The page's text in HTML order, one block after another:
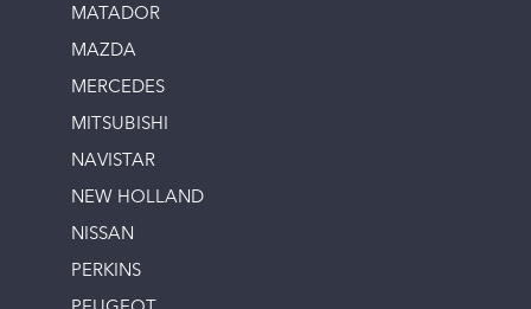
MATADOR
MAZDA
MERCEDES
MITSUBISHI
NAVISTAR
NEW HOLLAND
NISSAN
PERKINS